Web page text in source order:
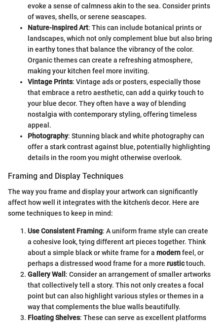
evoke a sense of calmness akin to the sea. Consider prints
of waves, shells, or serene seascapes.
Nature-Inspired Art: This can include botanical prints or
landscapes, which not only complement blue but also bring
in earthy tones that balance the vibrancy of the color.
Organic themes can create a refreshing atmosphere,
making your kitchen feel more inviting.
Vintage Prints: Vintage ads or posters, especially those
that embrace a retro aesthetic, can add a quirky touch to
your blue decor. They often have a way of blending
nostalgia with contemporary styling, offering timeless
appeal.
Photography: Stunning black and white photography can
offer a stark contrast against blue, potentially highlighting
details in the room you might otherwise overlook.
Framing and Display Techniques
The way you frame and display your artwork can significantly
affect how well it integrates with the kitchen’s decor. Here are
some techniques to keep in mind:
Use Consistent Framing: A uniform frame style can create
a cohesive look, tying different art pieces together. Think
about a simple black or white frame for a modernfeel, or
perhaps a distressed wood frame for a more rustictouch.
Gallery Wall : Consider an arrangement of smaller artworks
that collectively tell a story. This not only creates a focal
point but can also highlight various styles or themes in a
way that complements the blue walls beautifully.
Floating Shelves: These can serve as excellent platforms